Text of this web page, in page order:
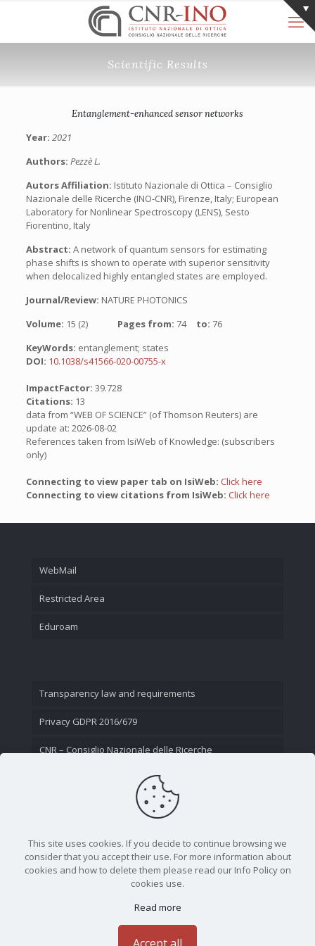
Scientific Results
Entanglement-enhanced sensor networks
Year: 2021
Authors: Pezzè L.
Autors Affiliation: Istituto Nazionale di Ottica – Consiglio
Nazionale delle Ricerche (INO-CNR), Firenze, Italy; European
Laboratory for Nonlinear Spectroscopy (LENS), Sesto
Fiorentino, Italy
Abstract: A network of quantum sensors for estimating
phase shifts is shown to operate with superior sensitivity
when delocalized highly entangled states are employed.
Journal/Review: NATURE PHOTONICS
Volume: 15 (2) Pages from: 74 to: 76
KeyWords: entanglement; states
DOI: 10.1038/s41566-020-00755-x
ImpactFactor: 39.728
Citations: 13
data from “WEB OF SCIENCE” (of Thomson Reuters) are
update at: 2026-08-02
References taken from IsiWeb of Knowledge: (subscribers
only)
Connecting to view paper tab on IsiWeb: Click here
Connecting to view citations from IsiWeb: Click here
WebMail
Restricted Area
Eduroam
Transparency law and requirements
Privacy GDPR 2016/679
CNR – Consiglio Nazionale delle Ricerche
This site uses cookies. If you decide to continue browsing we
consider that you accept their use. For more information about
cookies and how to delete them please read our Info Policy on
cookies use.
Read more